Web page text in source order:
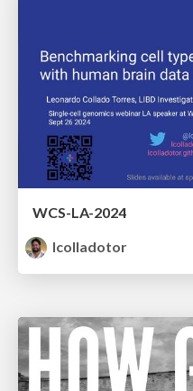
WCS-LA-2024
lcolladotor